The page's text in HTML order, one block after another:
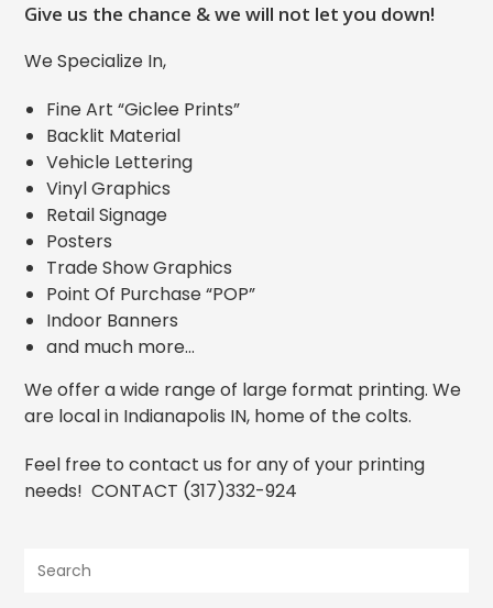
Give us the chance & we will not let you down!
We Specialize In,
Fine Art “Giclee Prints”
Backlit Material
Vehicle Lettering
Vinyl Graphics
Retail Signage
Posters
Trade Show Graphics
Point Of Purchase “POP”
Indoor Banners
and much more…
We offer a wide range of large format printing. We
are local in Indianapolis IN, home of the colts.
Feel free to contact us for any of your printing
needs! CONTACT (317)332-924